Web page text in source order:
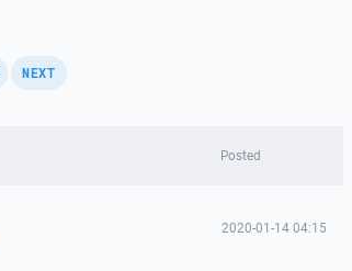
NEXT
Posted
2020-01-14 04:15